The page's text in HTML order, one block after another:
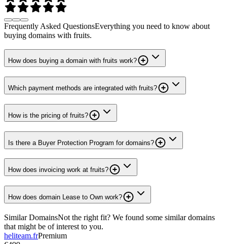
Frequently Asked QuestionsEverything you need to know about
buying domains with fruits.
How does buying a domain with fruits work?
Which payment methods are integrated with fruits?
How is the pricing of fruits?
Is there a Buyer Protection Program for domains?
How does invoicing work at fruits?
How does domain Lease to Own work?
Similar DomainsNot the right fit? We found some similar domains
that might be of interest to you.
heliteam.frPremium